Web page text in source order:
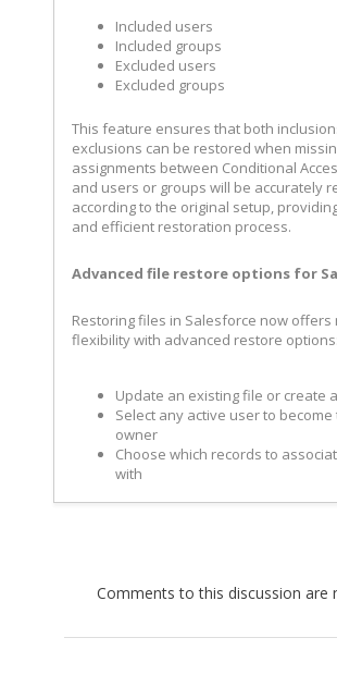
Included users
Included groups
Excluded users
Excluded groups
This feature ensures that both
exclusions can be restored when
assignments between Conditional
and users or groups will be accurately
according to the original setup,
and efficient restoration process.
Advanced file restore options for
Restoring files in Salesforce now offers
flexibility with advanced restore options:
Update an existing file or create
Select any active user to
owner
Choose which records to
with
Comments to this discussion are